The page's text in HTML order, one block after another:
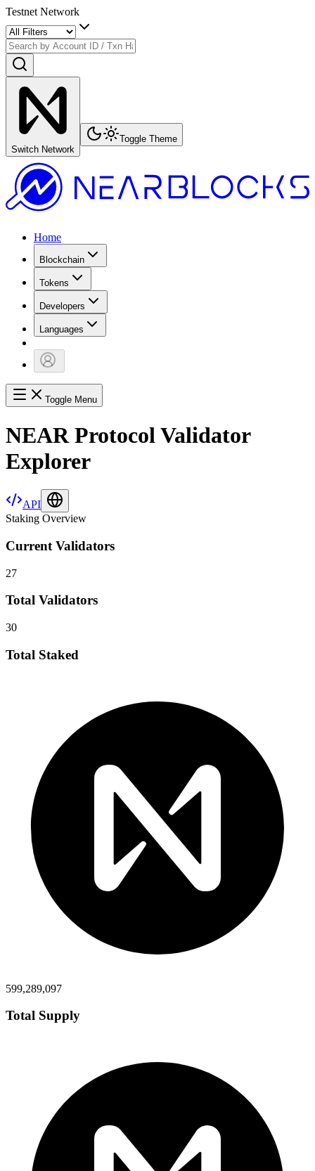
Testnet Network
Switch Network
Toggle Theme
Home
Blockchain
Tokens
Developers
Languages
Toggle Menu
NEAR Protocol Validator
Explorer
API
Staking Overview
Current Validators
27
Total Validators
30
Total Staked
599,289,097
Total Supply